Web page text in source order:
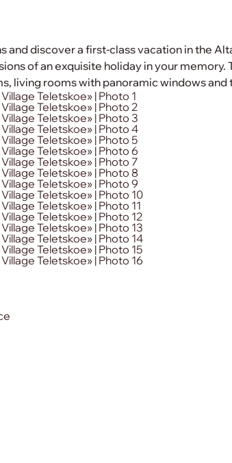
and discover a first-class vacation in the
of an exquisite holiday in your
living rooms with panoramic windows